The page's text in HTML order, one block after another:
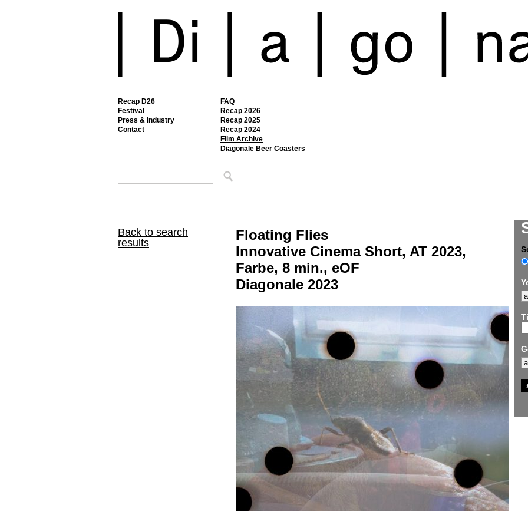
Recap D26
Festival
FAQ
Recap 2026
Recap 2025
Recap 2024
Film Archive
Diagonale Beer Coasters
Press & Industry
Contact
Back to search
results
Floating Flies
Innovative Cinema Short, AT 2023,
Farbe, 8 min., eOF
Diagonale 2023